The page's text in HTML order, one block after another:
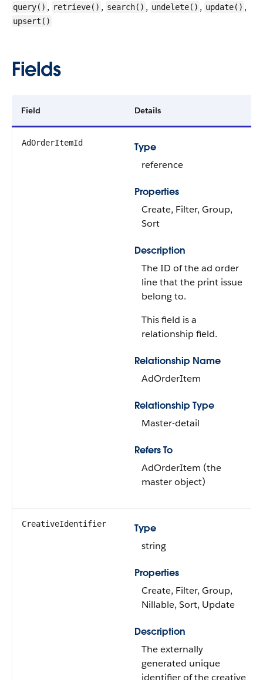
query() , retrieve() , search() , undelete() , update() ,
upsert()
Fields
Field Details
AdOrderItemId
Type
reference
Properties
Create, Filter, Group,
Sort
Description
The ID of the ad order
line that the print issue
belong to.
This field is a
relationship field.
Relationship Name
AdOrderItem
Relationship Type
Master-detail
Refers To
AdOrderItem (the
master object)
CreativeIdentifier
Type
string
Properties
Create, Filter, Group,
Nillable, Sort, Update
Description
The externally
generated unique
identifier of the creative